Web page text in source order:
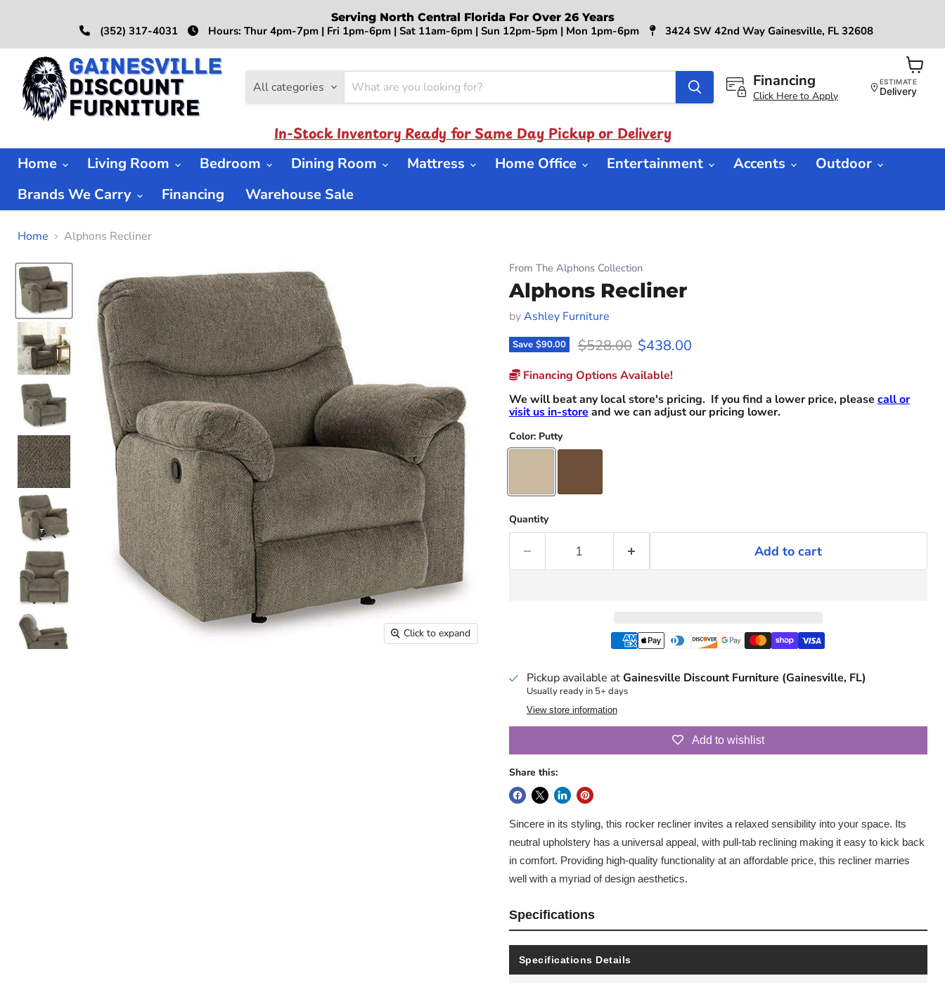
Serving North Central Florida For Over 26 Years
(352) 317-4031 Hours: Thur 4pm-7pm | Fri 1pm-6pm | Sat 11am-6pm | Sun 12pm-5pm | Mon 1pm-6pm 3424 SW 42nd Way Gainesville, FL 32608
All categories Financing
Click Here to Apply
ESTIMATE
Delivery
View
cart
In-Stock Inventory Ready for Same Day Pickup or Delivery
Home Living Room Bedroom Dining Room Mattress Home Office Entertainment Accents
Outdoor
Brands We Carry
Financing Warehouse Sale
Home Alphons Recliner
Click to expand
From The Alphons Collection
Alphons Recliner
byAshley Furniture
Save $90.00 Original price
$528.00 Current price
$438.00
Financing Options Available!
We will beat any local store's pricing. If you find a lower price, please call or
visit us in-store and we can adjust our pricing lower.
Color: Putty
Quantity
Add to cart
Pickup available atGainesville Discount Furniture (Gainesville, FL)
Usually ready in 5+ days
View store information
Add to wishlist
Share this:
Sincere in its styling, this rocker recliner invites a relaxed sensibility into your space. Its
neutral upholstery has a universal appeal, with pull-tab reclining making it easy to kick back
in comfort. Providing high-quality functionality at an affordable price, this recliner marries
well with a myriad of design aesthetics.
Specifications
Specifications Details